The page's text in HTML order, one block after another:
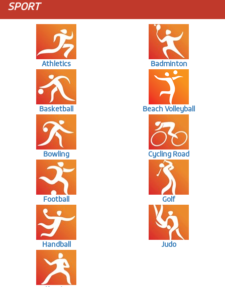
SPORT
Athletics Badminton
Basketball Beach Volleyball
Bowling Cycling Road
Football Golf
Handball Judo